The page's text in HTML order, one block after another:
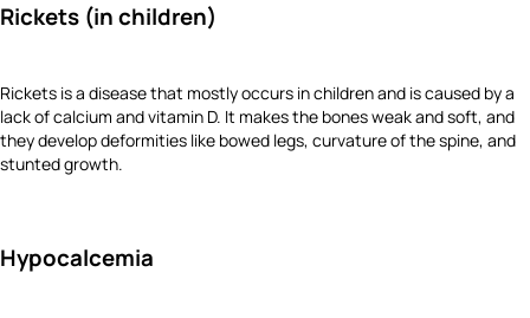
Rickets (in children)
Rickets is a disease that mostly occurs in children and is caused by a
lack of calcium and vitamin D. It makes the bones weak and soft, and
they develop deformities like bowed legs, curvature of the spine, and
stunted growth.
Hypocalcemia